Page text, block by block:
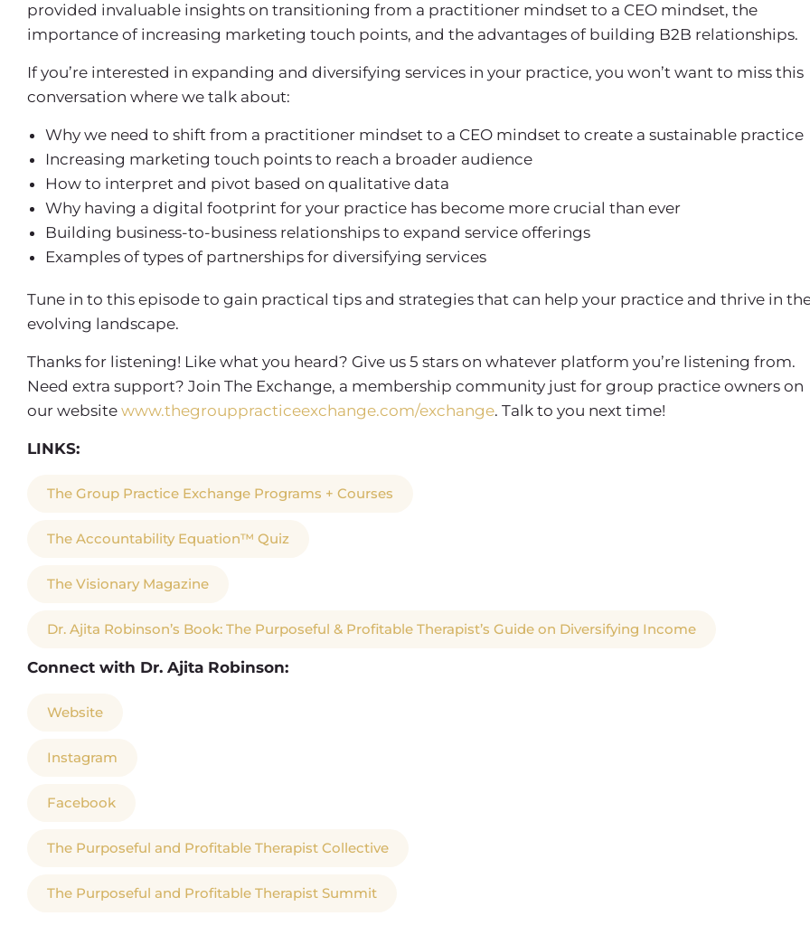
provided invaluable insights on transitioning from a practitioner mindset to a CEO mindset, the
importance of increasing marketing touch points, and the advantages of building B2B relationships.
If you’re interested in expanding and diversifying services in your practice, you won’t want to miss this
conversation where we talk about:
Why we need to shift from a practitioner mindset to a CEO mindset to create a sustainable practice
Increasing marketing touch points to reach a broader audience
How to interpret and pivot based on qualitative data
Why having a digital footprint for your practice has become more crucial than ever
Building business-to-business relationships to expand service offerings
Examples of types of partnerships for diversifying services
Tune in to this episode to gain practical tips and strategies that can help your practice and thrive in
evolving landscape.
Thanks for listening! Like what you heard? Give us 5 stars on whatever platform you’re listening from.
Need extra support? Join The Exchange, a membership community just for group practice owners on
our website www.thegrouppracticeexchange.com/exchange. Talk to you next time!
LINKS:
The Group Practice Exchange Programs + Courses
The Accountability Equation™ Quiz
The Visionary Magazine
Dr. Ajita Robinson’s Book: The Purposeful & Profitable Therapist’s Guide on Diversifying Income
Connect with Dr. Ajita Robinson:
Website
Instagram
Facebook
The Purposeful and Profitable Therapist Collective
The Purposeful and Profitable Therapist Summit